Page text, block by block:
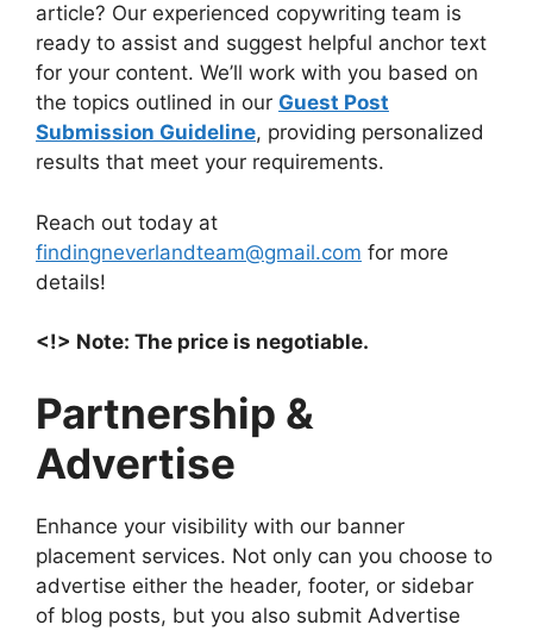
article? Our experienced copywriting team is
ready to assist and suggest helpful anchor text
for your content. We’ll work with you based on
the topics outlined in our Guest Post
Submission Guideline, providing personalized
results that meet your requirements.
Reach out today at
findingneverlandteam@gmail.com for more
details!
<!> Note: The price is negotiable.
Partnership &
Advertise
Enhance your visibility with our banner
placement services. Not only can you choose to
advertise either the header, footer, or sidebar
of blog posts, but you also submit Advertise